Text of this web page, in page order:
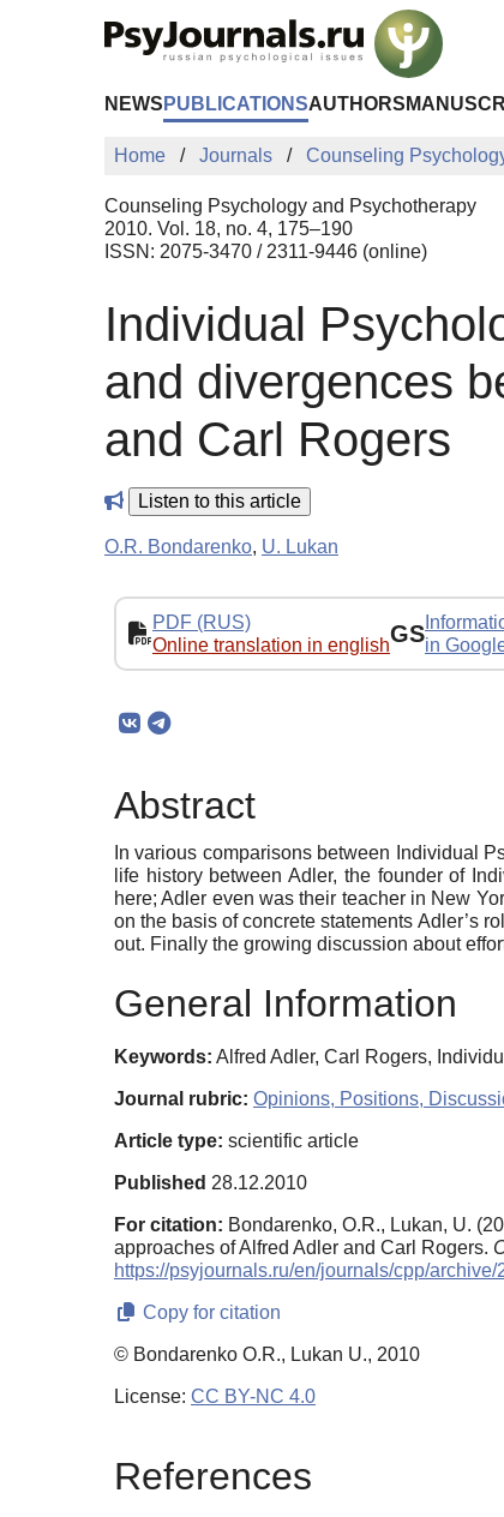
NEWS PUBLICATIONSAUTHORS
Home Journals Counseling
Counseling Psychology and Psychotherapy
2010. Vol. 18, no. 4, 175–190
ISSN: 2075-3470 / 2311-9446 (online)
Individual
and divergences
and Carl Rogers
Listen to this article
O.R. Bondarenko, U. Lukan
PDF (RUS)
Online translation in englishGSin
Abstract
In various comparisons between Individual
life history between Adler, the founder of
here; Adler even was their teacher in New
on the basis of concrete statements Adler’s
out. Finally the growing discussion about
General Information
Keywords: Alfred Adler, Carl Rogers,
Journal rubric: Opinions, Positions,
Article type: scientific article
Published 28.12.2010
For citation: Bondarenko, O.R., Lukan, U.
approaches of Alfred Adler and Carl Rogers.
https://psyjournals.ru/en/journals/cpp/
Copy for citation
© Bondarenko O.R., Lukan U., 2010
License: CC BY-NC 4.0
References